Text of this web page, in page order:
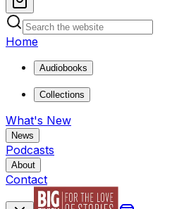
Home
Audiobooks
Collections
What's New
News
Podcasts
About
Contact